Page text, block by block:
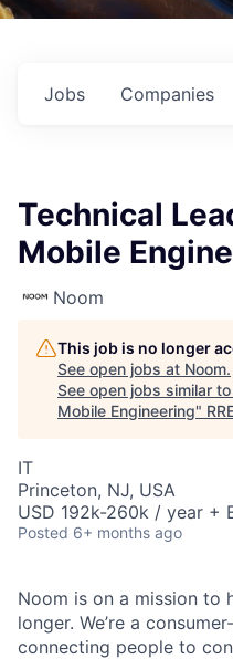
Jobs Companies
Technical
Mobile
Noom
This job is no longer
See open jobs at Noom.
See open jobs similar
Mobile Engineering"
IT
Princeton, NJ, USA
USD 192k-260k / year +
Posted 6+ months ago
Noom is on a mission to
longer. We’re a
connecting people to